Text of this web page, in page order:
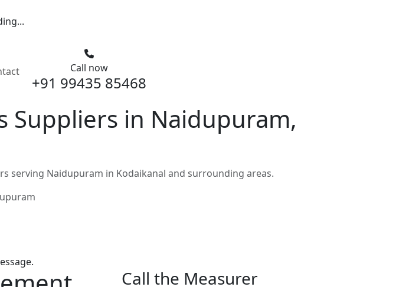
Call now
+91 99435 85468
Suppliers in Naidupuram,
serving Naidupuram in Kodaikanal and surrounding areas.
Call the Measurer